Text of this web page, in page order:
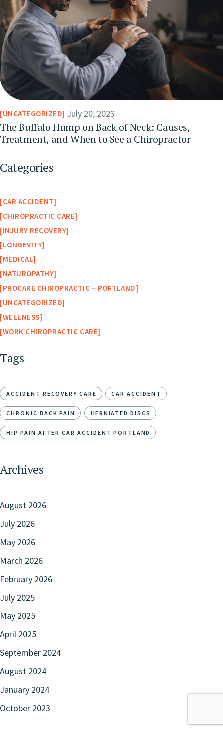
UNCATEGORIZED July 20, 2026
The Buffalo Hump on Back of Neck: Causes,
Treatment, and When to See a Chiropractor
Categories
CAR ACCIDENT
CHIROPRACTIC CARE
INJURY RECOVERY
LONGEVITY
MEDICAL
NATUROPATHY
PROCARE CHIROPRACTIC – PORTLAND
UNCATEGORIZED
WELLNESS
WORK CHIROPRACTIC CARE
Tags
ACCIDENT RECOVERY CARE CAR ACCIDENT
CHRONIC BACK PAIN HERNIATED DISCS
HIP PAIN AFTER CAR ACCIDENT PORTLAND
Archives
August 2026
July 2026
May 2026
March 2026
February 2026
July 2025
May 2025
April 2025
September 2024
August 2024
January 2024
October 2023